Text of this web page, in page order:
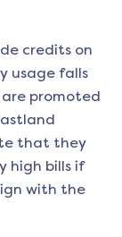
credits on
usage falls
promoted
that they
high bills if
with the